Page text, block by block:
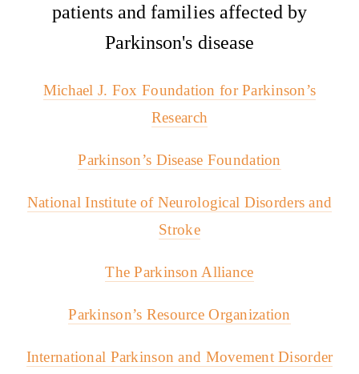
patients and families affected by
Parkinson's disease
Michael J. Fox Foundation for Parkinson’s
Research
Parkinson’s Disease Foundation
National Institute of Neurological Disorders and
Stroke
The Parkinson Alliance
Parkinson’s Resource Organization
International Parkinson and Movement Disorder